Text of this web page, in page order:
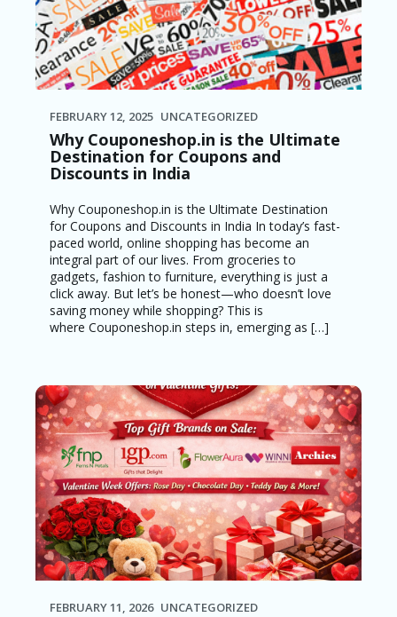
FEBRUARY 12, 2025 UNCATEGORIZED
Why Couponeshop.in is the Ultimate
Destination for Coupons and
Discounts in India
Why Couponeshop.in is the Ultimate Destination
for Coupons and Discounts in India In today’s fast-
paced world, online shopping has become an
integral part of our lives. From groceries to
gadgets, fashion to furniture, everything is just a
click away. But let’s be honest—who doesn’t love
saving money while shopping? This is
where Couponeshop.in steps in, emerging as […]
FEBRUARY 11, 2026 UNCATEGORIZED